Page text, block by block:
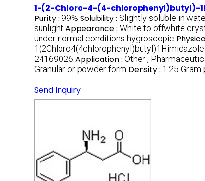
1-(2-Chloro-4-(4-chlorophenyl)butyl)-
Purity : 99% Solubility : Slightly soluble in
sunlight Appearance : White to offwhite
under normal conditions hygroscopic
24169026 Application : Other ,
Granular or powder form Density : 1.25
Send Inquiry